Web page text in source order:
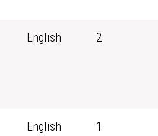
English 2
English 1